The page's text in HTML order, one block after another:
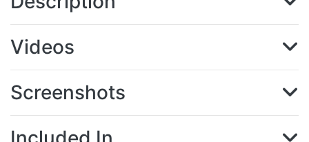
Videos
Screenshots